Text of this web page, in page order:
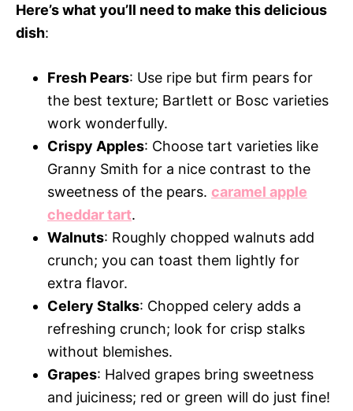
Here’s what you’ll need to make this delicious
dish:
Fresh Pears: Use ripe but firm pears for
the best texture; Bartlett or Bosc varieties
work wonderfully.
Crispy Apples: Choose tart varieties like
Granny Smith for a nice contrast to the
sweetness of the pears. caramel apple
cheddar tart.
Walnuts: Roughly chopped walnuts add
crunch; you can toast them lightly for
extra flavor.
Celery Stalks: Chopped celery adds a
refreshing crunch; look for crisp stalks
without blemishes.
Grapes: Halved grapes bring sweetness
and juiciness; red or green will do just fine!